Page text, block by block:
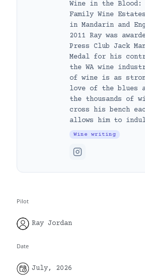
Wine in the Blood:
Family Wine
in Mandarin and
2011 Ray was
Press Club Jack
Medal for his
the WA wine
of wine is as
love of the blues
the thousands of
cross his bench
allows him to
Wine writing
Pilot
Ray Jordan
Date
July, 2026